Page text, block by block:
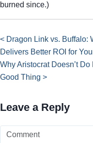
burned since.)
< Dragon Link vs. Buffalo:
Delivers Better ROI for
Why Aristocrat Doesn’t
Good Thing >
Leave a Reply